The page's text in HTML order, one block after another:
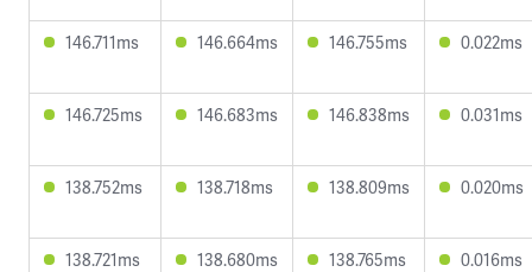
146.711ms 146.664ms 146.755ms 0.022ms
146.725ms 146.683ms 146.838ms 0.031ms
138.752ms 138.718ms 138.809ms 0.020ms
138.721ms 138.680ms 138.765ms 0.016ms